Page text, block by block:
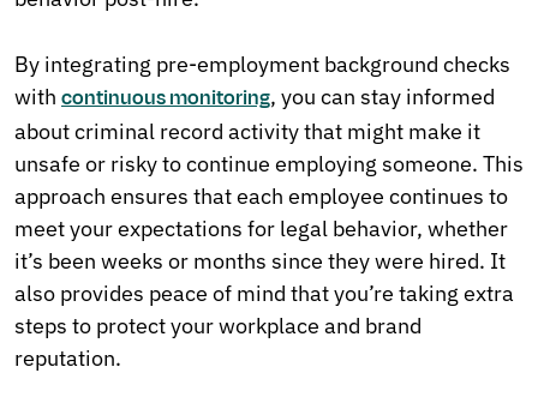
By integrating pre-employment background checks
with continuous monitoring, you can stay informed
about criminal record activity that might make it
unsafe or risky to continue employing someone. This
approach ensures that each employee continues to
meet your expectations for legal behavior, whether
it’s been weeks or months since they were hired. It
also provides peace of mind that you’re taking extra
steps to protect your workplace and brand
reputation.